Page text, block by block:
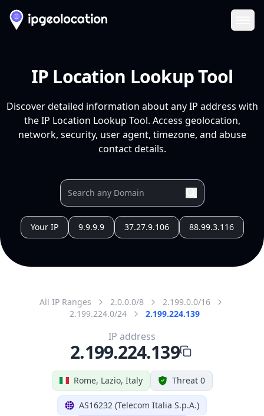
IP Location Lookup Tool
Discover detailed information about any IP address with
the IP Location Lookup Tool. Access geolocation,
network, security, user agent, timezone, and abuse
contact details.
Your IP 9.9.9.9 37.27.9.106 88.99.3.116
All IP Ranges 2.0.0.0/8
2.199.0.0/16
2.199.224.0/24
2.199.224.139
Rome, Lazio, Italy Threat 0
AS16232 (Telecom Italia S.p.A.)
IP address
2.199.224.139